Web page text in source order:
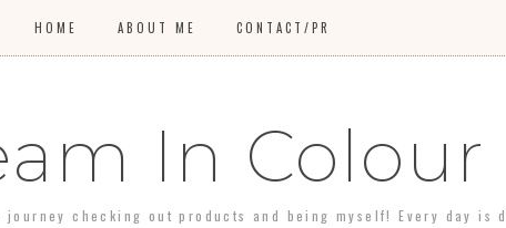
HOME ABOUT ME CONTACT/PR
In Colour
checking out products and being myself! Every day